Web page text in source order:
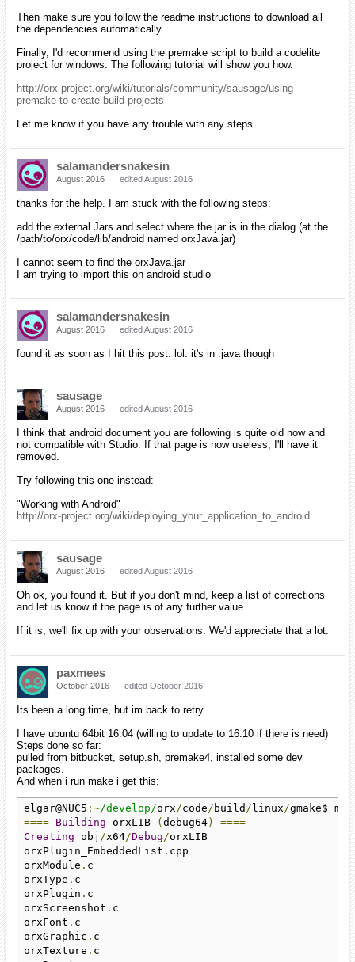
Then make sure you follow the readme instructions to download all
the dependencies automatically.
Finally, I'd recommend using the premake script to build a codelite
project for windows. The following tutorial will show you how.
http://orx-project.org/wiki/tutorials/community/sausage/using-
premake-to-create-build-projects
Let me know if you have any trouble with any steps.
salamandersnakesin
August 2016 edited August 2016
thanks for the help. I am stuck with the following steps:
add the external Jars and select where the jar is in the dialog.(at the
/path/to/orx/code/lib/android named orxJava.jar)
I cannot seem to find the orxJava.jar
I am trying to import this on android studio
salamandersnakesin
August 2016 edited August 2016
found it as soon as I hit this post. lol. it's in .java though
sausage
August 2016 edited August 2016
I think that android document you are following is quite old now and
not compatible with Studio. If that page is now useless, I'll have it
removed.
Try following this one instead:
"Working with Android"
http://orx-project.org/wiki/deploying_your_application_to_android
sausage
August 2016 edited August 2016
Oh ok, you found it. But if you don't mind, keep a list of corrections
and let us know if the page is of any further value.
If it is, we'll fix up with your observations. We'd appreciate that a lot.
paxmees
October 2016 edited October 2016
Its been a long time, but im back to retry.
I have ubuntu 64bit 16.04 (willing to update to 16.10 if there is need)
Steps done so far:
pulled from bitbucket, setup.sh, premake4, installed some dev
packages.
And when i run make i get this:
elgar@NUC5 :~/develop/orx/code/ build / linux/
==== Building orxLIB ( debug64)
====
Creating obj /x64/Debug/orxLIB
orxPlugin_EmbeddedList . cpp
orxModule . c
orxType . c
orxPlugin . c
orxScreenshot . c
orxFont . c
orxGraphic . c
orxTexture . c